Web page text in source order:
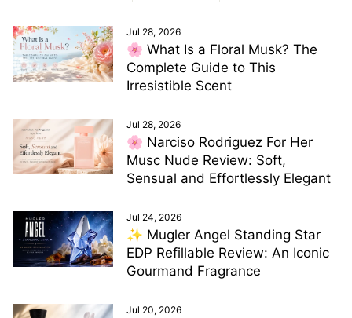
Jul 28, 2026
🌸 What Is a Floral Musk? The
Complete Guide to This
Irresistible Scent
Jul 28, 2026
🌸 Narciso Rodriguez For Her
Musc Nude Review: Soft,
Sensual and Effortlessly Elegant
Jul 24, 2026
✨ Mugler Angel Standing Star
EDP Refillable Review: An Iconic
Gourmand Fragrance
Jul 20, 2026